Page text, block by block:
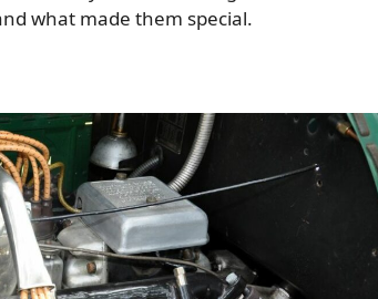
what made them special.